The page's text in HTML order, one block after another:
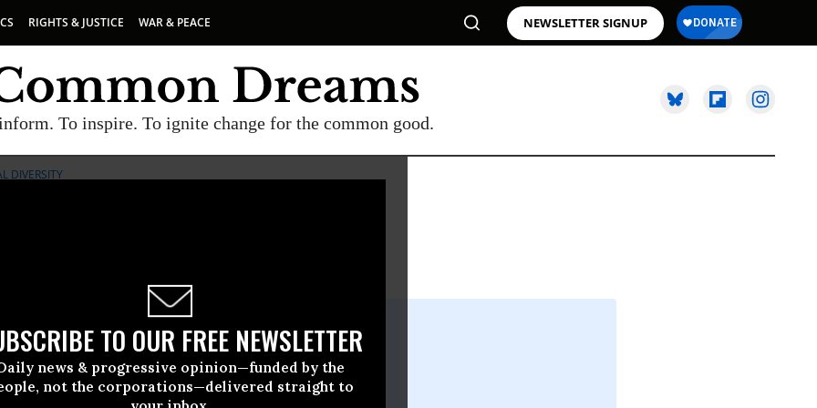
RIGHTS & JUSTICE WAR & PEACE NEWSLETTER SIGNUP
To inspire. To ignite change for the common good.
TO OUR FREE NEWSLETTER
news & progressive opinion—funded by the
not the corporations—delivered straight to
DIVERSITY
19 2017, 02:00pm EDT
Diversity